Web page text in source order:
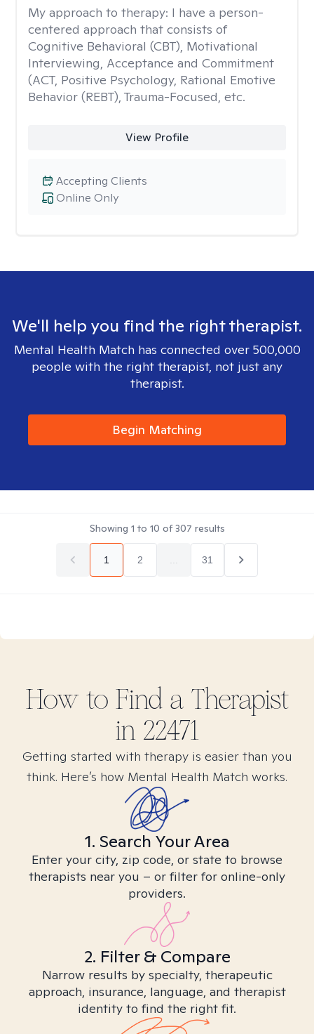
My approach to therapy: I have a person-
centered approach that consists of
Cognitive Behavioral (CBT), Motivational
Interviewing, Acceptance and Commitment
(ACT, Positive Psychology, Rational Emotive
Behavior (REBT), Trauma-Focused, etc.
View Profile
Online Only
Accepting Clients
We'll help you find the right therapist.
Mental Health Match has connected over 500,000
people with the right therapist, not just any
therapist.
Begin Matching
Showing 1 to 10 of307 results
1 2 31
How to Find a Therapist
in 22471
Getting started with therapy is easier than you
think. Here’s how Mental Health Match works.
1. Search Your Area
Enter your city, zip code, or state to browse
therapists near you – or filter for online-only
providers.
2. Filter & Compare
Narrow results by specialty, therapeutic
approach, insurance, language, and therapist
identity to find the right fit.